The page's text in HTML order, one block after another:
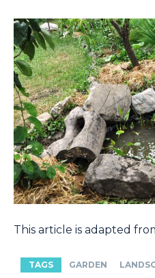
This article is adapted
TAGS GARDEN